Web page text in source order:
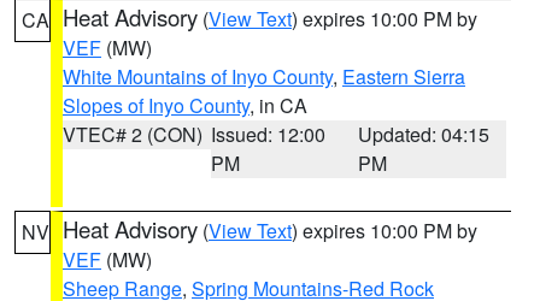
CA Heat Advisory (View Text) expires 10:00 PM by
VEF (MW)
White Mountains of Inyo County, Eastern Sierra
Slopes of Inyo County, in CA
VTEC# 2 (CON) Issued: 12:00
PM
Updated: 04:15
PM
NV Heat Advisory (View Text) expires 10:00 PM by
VEF (MW)
Sheep Range, Spring Mountains-Red Rock